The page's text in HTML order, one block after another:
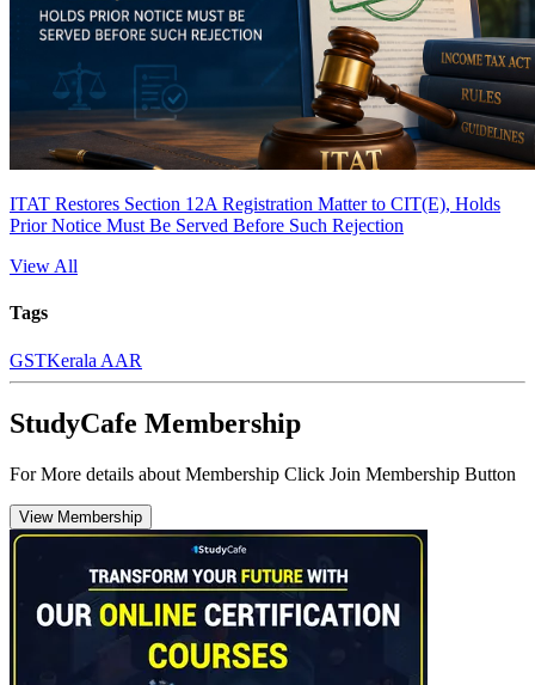
ITAT Restores Section 12A Registration Matter to CIT(E), Holds
Prior Notice Must Be Served Before Such Rejection
View All
Tags
GSTKerala AAR
StudyCafe Membership
For More details about Membership Click Join Membership Button
View Membership